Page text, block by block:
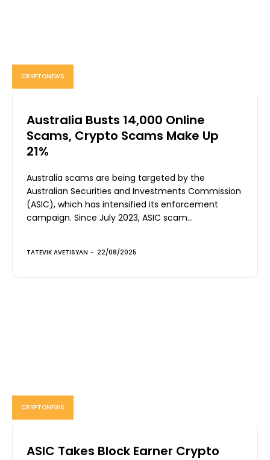
CRYPTONEWS
Australia Busts 14,000 Online
Scams, Crypto Scams Make Up
21%
Australia scams are being targeted by the
Australian Securities and Investments Commission
(ASIC), which has intensified its enforcement
campaign. Since July 2023, ASIC scam...
TATEVIK AVETISYAN - 22/08/2025
CRYPTONEWS
ASIC Takes Block Earner Crypto